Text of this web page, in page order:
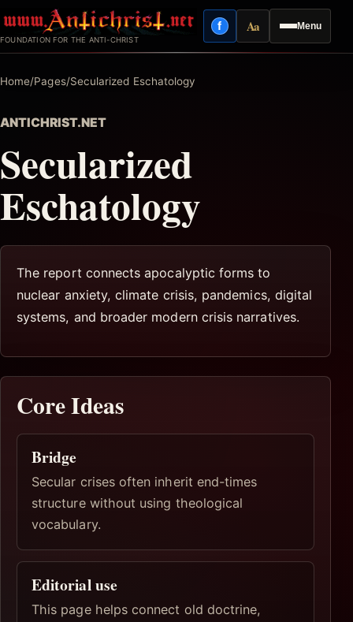
to
content
FOUNDATION FOR THE ANTI-CHRIST
Menu
fFacebook
AaReading mode
Home/Pages/Secularized Eschatology
ANTICHRIST.NET
Secularized
Eschatology
The report connects apocalyptic forms to
nuclear anxiety, climate crisis, pandemics, digital
systems, and broader modern crisis narratives.
Core Ideas
Bridge
Secular crises often inherit end-times
structure without using theological
vocabulary.
Editorial use
This page helps connect old doctrine,